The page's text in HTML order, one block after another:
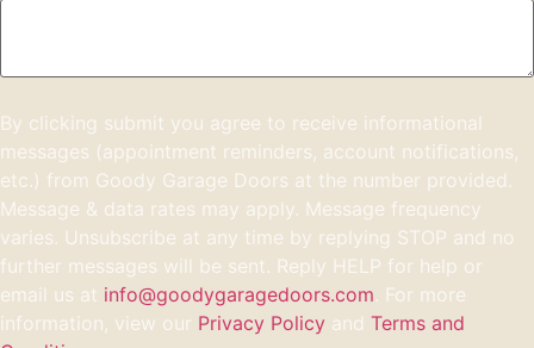
By clicking submit you agree to receive informational
messages (appointment reminders, account notifications,
etc.) from Goody Garage Doors at the number provided.
Message & data rates may apply. Message frequency
varies. Unsubscribe at any time by replying STOP and no
further messages will be sent. Reply HELP for help or
email us at info@goodygaragedoors.com. For more
information, view our Privacy Policy and Terms and